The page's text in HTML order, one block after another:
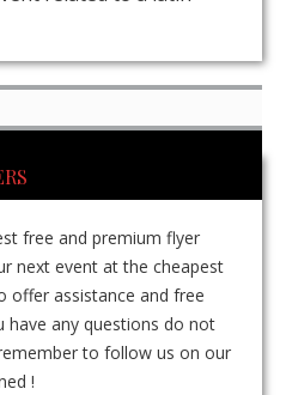
free and premium flyer
next event at the cheapest
offer assistance and free
have any questions do not
to follow us on our
!